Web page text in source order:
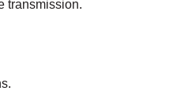
transmission.